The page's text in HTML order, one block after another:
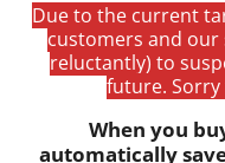
Due to the current
customers and our
reluctantly) to
future.
When you
automatically